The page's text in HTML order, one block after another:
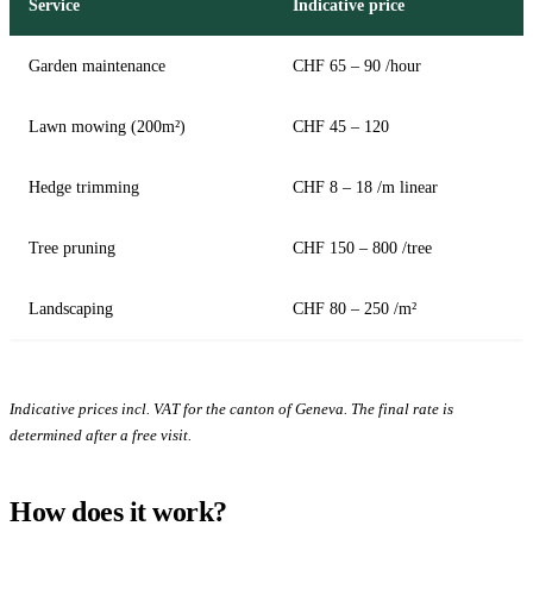
Service Indicative price
Garden maintenance CHF 65 – 90 /hour
Lawn mowing (200m²) CHF 45 – 120
Hedge trimming CHF 8 – 18 /m linear
Tree pruning CHF 150 – 800 /tree
Landscaping CHF 80 – 250 /m²
Indicative prices incl. VAT for the canton of Geneva. The final rate is
determined after a free visit.
How does it work?